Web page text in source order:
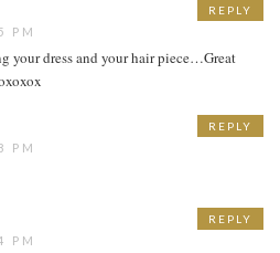
PM
your dress and your hair piece…Great
REPLY
PM
REPLY
PM
REPLY